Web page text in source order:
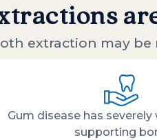
extraction may be
Gum disease has
supporting